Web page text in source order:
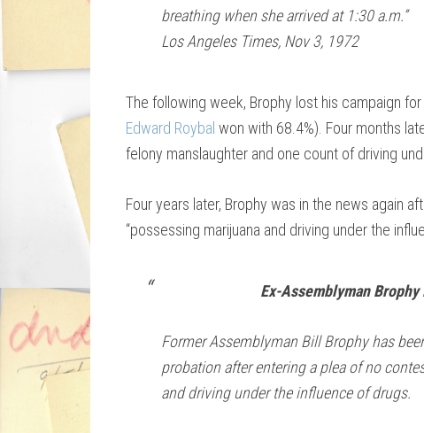
breathing when she arrived at 1:30 a.m.”
Los Angeles Times, Nov 3, 1972
The following week, Brophy lost his campaign
Edward Roybal won with 68.4%). Four months
felony manslaughter and one count of driving
Four years later, Brophy was in the news again
“possessing marijuana and driving under the
Ex-Assemblyman
Former Assemblyman Bill Brophy has
probation after entering a plea of no
and driving under the influence of drugs.